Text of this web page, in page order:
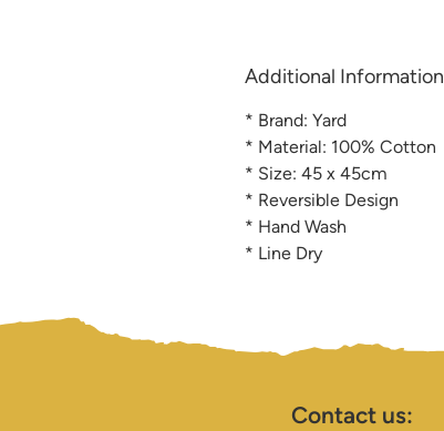
Additional Information
* Brand: Yard
* Material: 100% Cotton
* Size: 45 x 45cm
* Reversible Design
* Hand Wash
* Line Dry
Contact us: